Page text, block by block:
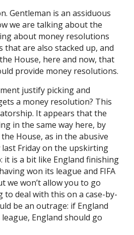
Gentleman is an assiduous
we are talking about the
about money resolutions
are also stacked up, and
House, here and now, that
provide money resolutions.
justify picking and
a money resolution? This
It appears that the
in the same way here, by
House, as in the abusive
last Friday on the upskirting
it is a bit like England finishing
won its league and FIFA
we won’t allow you to go
to deal with this on a case-by-
be an outrage: if England
England should go